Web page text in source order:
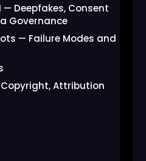
Deepfakes, Consent
Governance
— Failure Modes and
Attribution